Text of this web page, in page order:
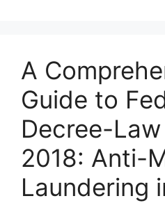
A
Guide to
Decree-
2018: Anti-
Laundering